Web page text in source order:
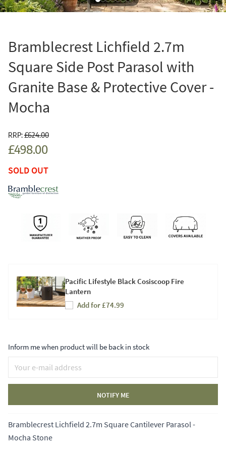
Bramblecrest Lichfield 2.7m
Square Side Post Parasol with
Granite Base & Protective Cover -
Mocha
RRP:£624.00
£498.00
SOLD OUT
Pacific Lifestyle Black Cosiscoop Fire
Lantern
Add for £74.99
Inform me when product will be back in stock
NOTIFY ME
Bramblecrest Lichfield 2.7m Square Cantilever Parasol -
Mocha Stone